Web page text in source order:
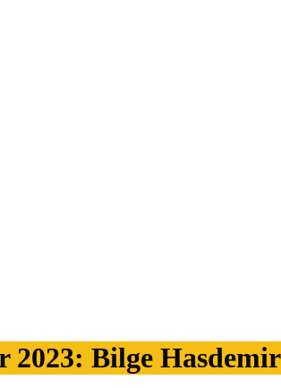
2023: Bilge Hasdemir